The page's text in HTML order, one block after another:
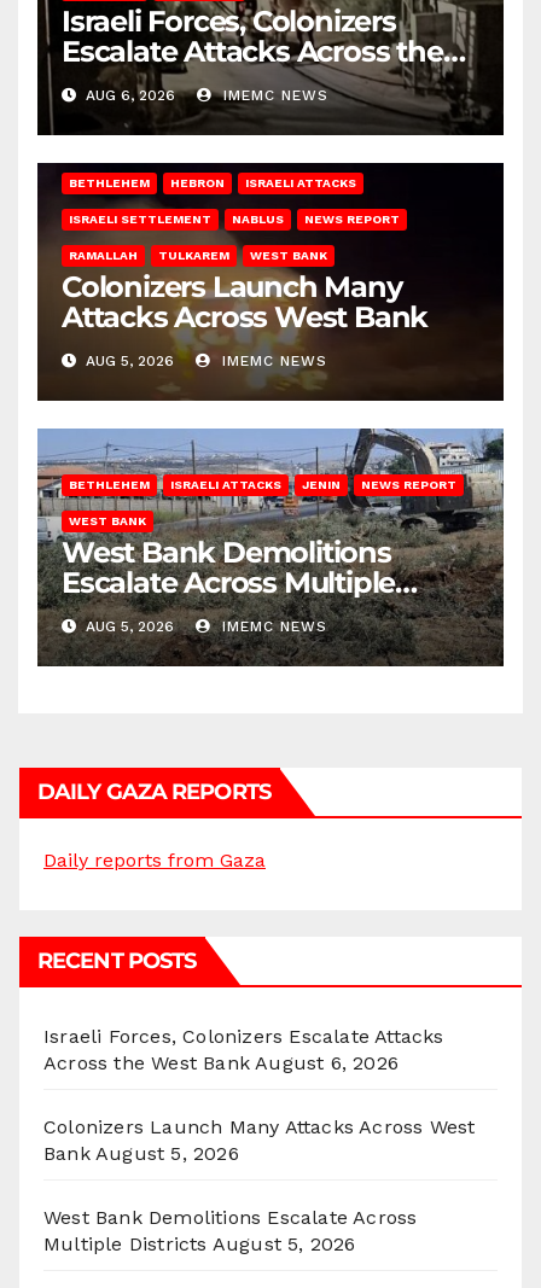
Israeli Forces, Colonizers
Escalate Attacks Across the
West Bank
AUG 6, 2026 IMEMC NEWS
BETHLEHEM HEBRON ISRAELI ATTACKS
ISRAELI SETTLEMENT NABLUS NEWS REPORT
RAMALLAH TULKAREM WEST BANK
Colonizers Launch Many
Attacks Across West Bank
AUG 5, 2026 IMEMC NEWS
BETHLEHEM ISRAELI ATTACKS JENIN NEWS REPORT
WEST BANK
West Bank Demolitions
Escalate Across Multiple
Districts
AUG 5, 2026 IMEMC NEWS
DAILY GAZA REPORTS
Daily reports from Gaza
RECENT POSTS
Israeli Forces, Colonizers Escalate Attacks
Across the West Bank August 6, 2026
Colonizers Launch Many Attacks Across West
Bank August 5, 2026
West Bank Demolitions Escalate Across
Multiple Districts August 5, 2026